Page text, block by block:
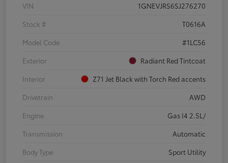
VIN
1GNEVJRS6SJ276270
Stock #
T0616A
Model Code
#1LC56
Exterior
Radiant Red Tintcoat
Interior
Z71 Jet Black with Torch Red accents
Drivetrain
AWD
Engine
Gas I4 2.5L/
Transmission
Automatic
Body Type
Sport Utility